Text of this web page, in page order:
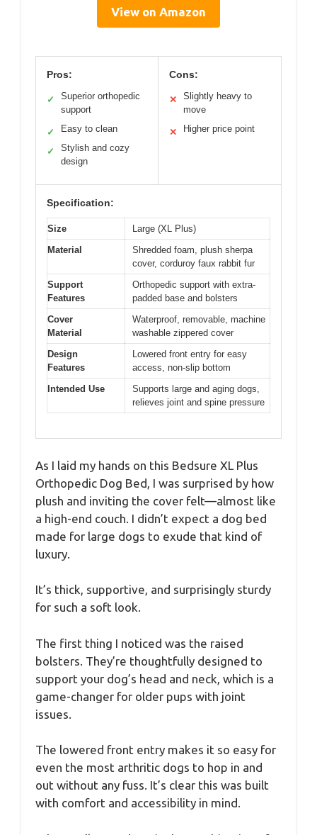
View on Amazon
Pros:
✓
Superior orthopedic
support
✓ Easy to clean
✓
Stylish and cozy
design
Cons:
✕
Slightly heavy to
move
✕ Higher price point
Specification:
Size
Large (XL Plus)
Material
Shredded foam, plush sherpa
cover, corduroy faux rabbit fur
Support
Features
Orthopedic support with extra-
padded base and bolsters
Cover
Material
Waterproof, removable, machine
washable zippered cover
Design
Features
Lowered front entry for easy
access, non-slip bottom
Intended Use
Supports large and aging dogs,
relieves joint and spine pressure
As I laid my hands on this Bedsure XL Plus
Orthopedic Dog Bed, I was surprised by how
plush and inviting the cover felt—almost like
a high-end couch. I didn’t expect a dog bed
made for large dogs to exude that kind of
luxury.
It’s thick, supportive, and surprisingly sturdy
for such a soft look.
The first thing I noticed was the raised
bolsters. They’re thoughtfully designed to
support your dog’s head and neck, which is a
game-changer for older pups with joint
issues.
The lowered front entry makes it so easy for
even the most arthritic dogs to hop in and
out without any fuss. It’s clear this was built
with comfort and accessibility in mind.